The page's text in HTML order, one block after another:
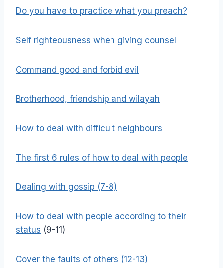
Do you have to practice what you preach?
Self righteousness when giving counsel
Command good and forbid evil
Brotherhood, friendship and wilayah
How to deal with difficult neighbours
The first 6 rules of how to deal with people
Dealing with gossip (7-8)
How to deal with people according to their
status (9-11)
Cover the faults of others (12-13)